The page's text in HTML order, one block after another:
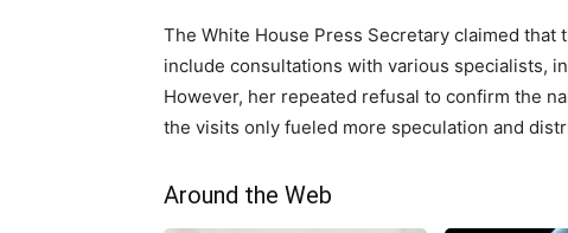
The White House Press Secretary claimed that
include consultations with various specialists,
However, her repeated refusal to confirm the
the visits only fueled more speculation and
Around the Web